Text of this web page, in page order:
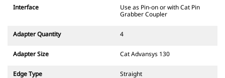
fixed quick coupler hinges. CW
wedge-style locking system to
CW Dedicated Couplers are
wheeled excavators.
Interface
Use as Pin-on or with Cat Pin
Grabber Coupler
Adapter Quantity 4
Adapter Size Cat Advansys 130
Edge Type Straight